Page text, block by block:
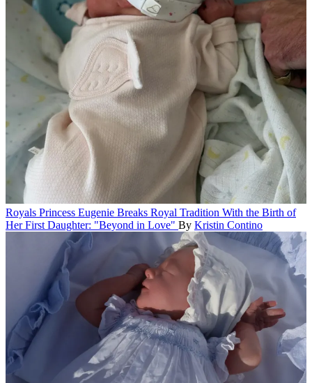
Royals Princess Eugenie Breaks Royal Tradition With the Birth of
Her First Daughter: "Beyond in Love" By Kristin Contino